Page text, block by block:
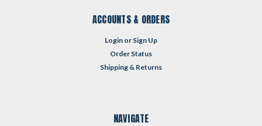
ACCOUNTS & ORDERS
Login or Sign Up
Order Status
Shipping & Returns
NAVIGATE